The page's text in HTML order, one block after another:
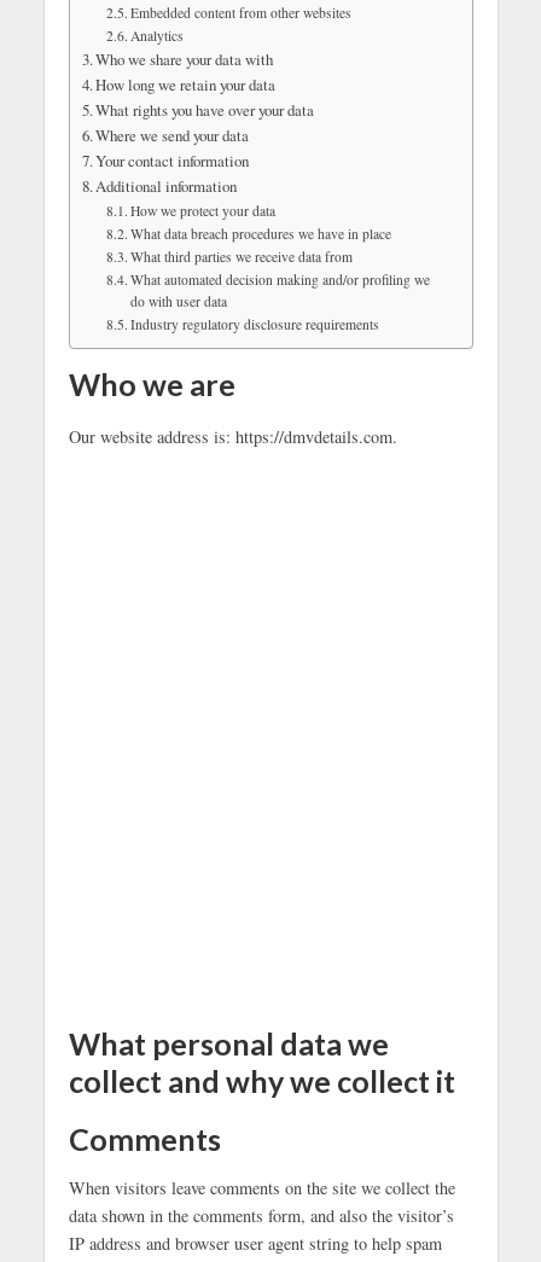
Embedded content from other websites
Analytics
Who we share your data with
How long we retain your data
What rights you have over your data
Where we send your data
Your contact information
Additional information
How we protect your data
What data breach procedures we have in place
What third parties we receive data from
What automated decision making and/or profiling we
do with user data
Industry regulatory disclosure requirements
Who we are
Our website address is: https://dmvdetails.com.
What personal data we
collect and why we collect it
Comments
When visitors leave comments on the site we collect the
data shown in the comments form, and also the visitor’s
IP address and browser user agent string to help spam